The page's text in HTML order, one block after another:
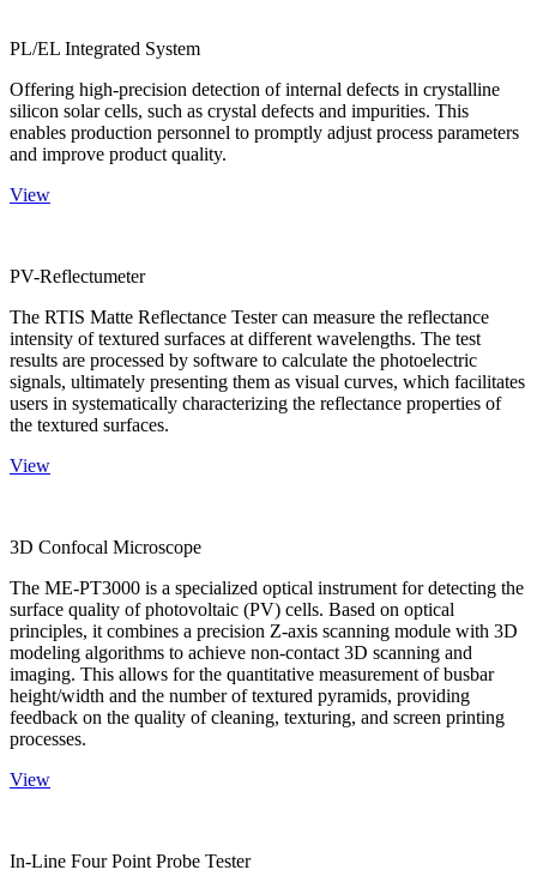
PL/EL Integrated System
Offering high-precision detection of internal defects in crystalline
silicon solar cells, such as crystal defects and impurities. This
enables production personnel to promptly adjust process parameters
and improve product quality.
View
PV-Reflectumeter
The RTIS Matte Reflectance Tester can measure the reflectance
intensity of textured surfaces at different wavelengths. The test
results are processed by software to calculate the photoelectric
signals, ultimately presenting them as visual curves, which facilitates
users in systematically characterizing the reflectance properties of
the textured surfaces.
View
3D Confocal Microscope
The ME-PT3000 is a specialized optical instrument for detecting the
surface quality of photovoltaic (PV) cells. Based on optical
principles, it combines a precision Z-axis scanning module with 3D
modeling algorithms to achieve non-contact 3D scanning and
imaging. This allows for the quantitative measurement of busbar
height/width and the number of textured pyramids, providing
feedback on the quality of cleaning, texturing, and screen printing
processes.
View
In-Line Four Point Probe Tester